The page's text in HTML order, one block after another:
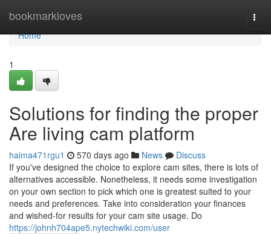
bookmarkloves
Home
Home
1
Solutions for finding the proper
Are living cam platform
haima471rgu1 570 days ago News
Discuss
If you've designed the choice to explore cam sites, there is lots of
alternatives accessible. Nonetheless, it needs some investigation
on your own section to pick which one is greatest suited to your
needs and preferences. Take into consideration your finances
and wished-for results for your cam site usage. Do
https://johnh704ape5.nytechwiki.com/user